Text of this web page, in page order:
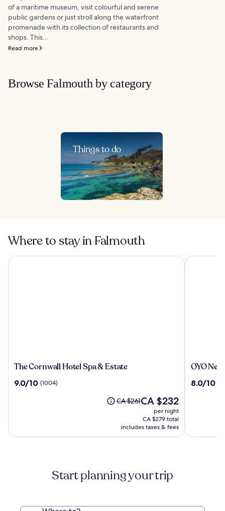
of a maritime museum, visit colourful and serene
public gardens or just stroll along the waterfront
promenade with its collection of restaurants and
shops. This...
Read more
Browse Falmouth by category
Things to do
Where to stay in Falmouth
The
Hotel
The Cornwall Hotel Spa & Estate
9.0
9.0/10 (1004)
Price
see
more
Rate.
CA $261The
price
is
CA $232
CA $232
per night
CA $279 total
includes taxes & fees
The Cornwall Hotel Spa & Estate
OYO
Beach
OYO
8.0
8.0/10
OYO
Start planning your trip